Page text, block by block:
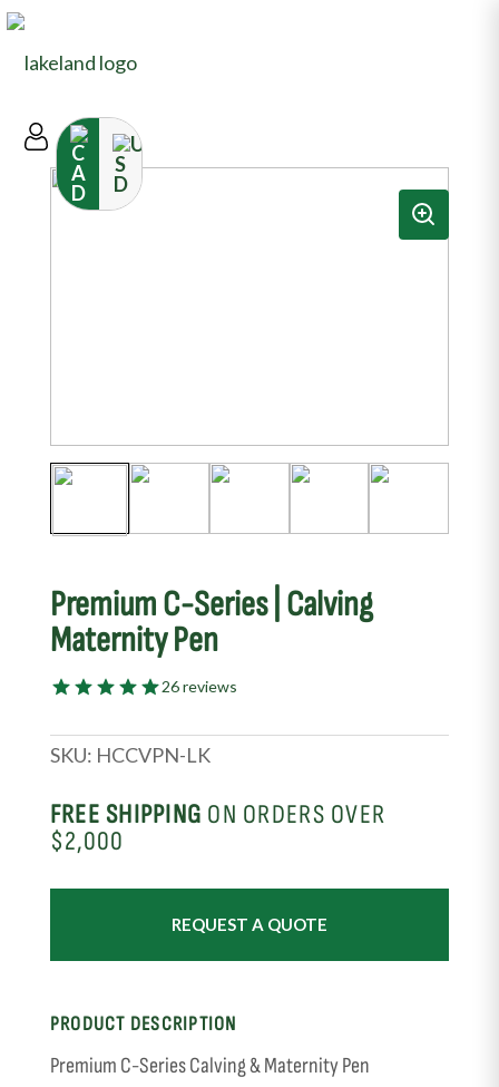
Premium C-Series | Calving
Maternity Pen
26 reviews
SKU: HCCVPN-LK
FREE SHIPPING ON ORDERS OVER
$2,000
REQUEST A QUOTE
PRODUCT DESCRIPTION
Premium C-Series Calving & Maternity Pen